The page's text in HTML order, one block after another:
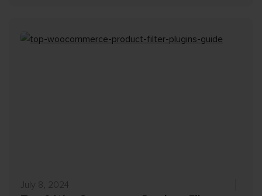
July 8, 2024